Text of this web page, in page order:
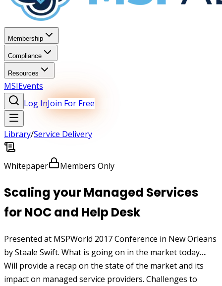
Membership
Compliance
Resources
MSIEvents
Log InJoin For Free
Library/Service Delivery
Whitepaper Members Only
Scaling your Managed Services
for NOC and Help Desk
Presented at MSPWorld 2017 Conference in New Orleans
by Staale Swift. What is going on in the market today….
Will provide a recap on the state of the market and its
impact on managed service providers. Challenges to